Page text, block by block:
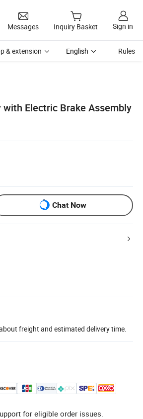
Messages Inquiry Basket Sign in
& extension English Rules
Electric Brake Assembly
Chat Now
freight and estimated delivery time.
for eligible order issues.